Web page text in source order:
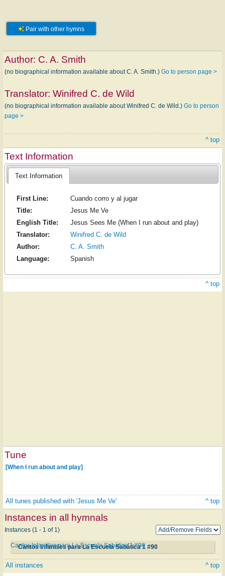
Pair with other hymns
Author: C. A. Smith
(no biographical information available about C. A. Smith.) Go to person page >
Translator: Winifred C. de Wild
(no biographical information available about Winifred C. de Wild.) Go to person
page >
^ top
Text Information
Text Information
First Line:
Cuando corro y al jugar
Title:
Jesus Me Ve
English Title:
Jesus Sees Me (When I run about and play)
Translator:
Winifred C. de Wild
Author:
C. A. Smith
Language:
Spanish
^ top
Tune
[When I run about and play]
All tunes published with 'Jesus Me Ve' ^ top
Instances in all hymnals
Instances (1 - 1 of 1)
Cantos Infantiles para La Escuela Sabática 1 #90
Cantos Infantiles para La Escuela Sabática 1 #90
All instances ^ top